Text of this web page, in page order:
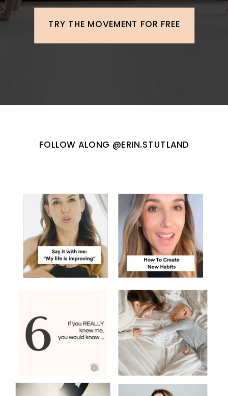
TRY THE MOVEMENT FOR FREE
FOLLOW ALONG @ERIN.STUTLAND